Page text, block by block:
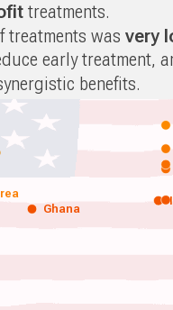
Ghana
treatments.
treatments wasvery
early treatment,
benefits.